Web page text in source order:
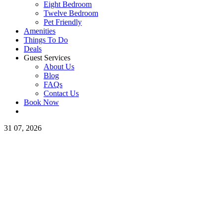
Eight Bedroom
Twelve Bedroom
Pet Friendly
Amenities
Things To Do
Deals
Guest Services
About Us
Blog
FAQs
Contact Us
Book Now
31 07, 2026